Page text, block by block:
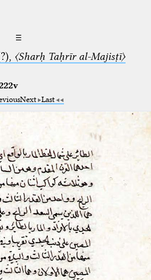
☰
〈Sharḥ Taḥrīr al-Majisṭī〉
Next Last